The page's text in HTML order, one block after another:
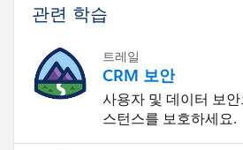
관련 학습
트레일
CRM 보안
사용자 및 데이터 보
스턴스를 보호하세요.